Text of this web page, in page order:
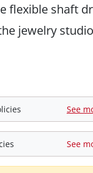
flexible shaft
jewelry
See
See